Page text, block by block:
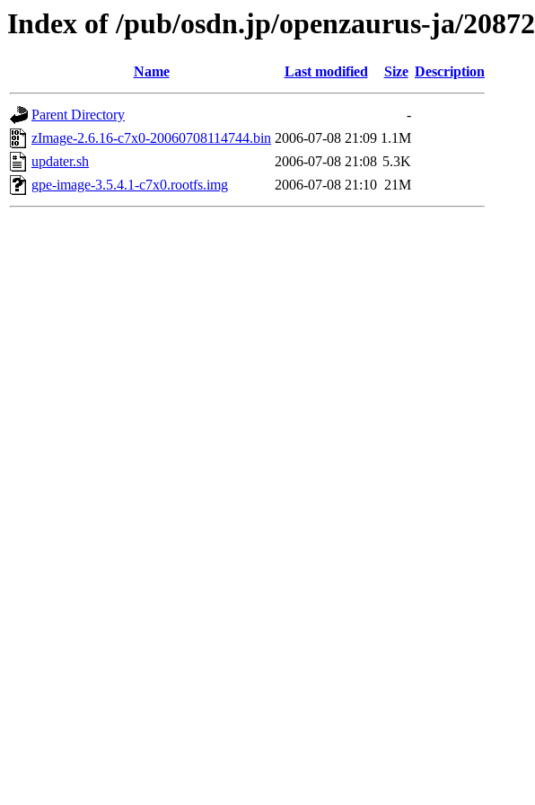
Index of /pub/osdn.jp/openzaurus-ja/20872
Name Last modified Size Description
Parent Directory
-
zImage-2.6.16-c7x0-20060708114744.bin 2006-07-08 21:09 1.1M
updater.sh
2006-07-08 21:08 5.3K
gpe-image-3.5.4.1-c7x0.rootfs.img
2006-07-08 21:10 21M